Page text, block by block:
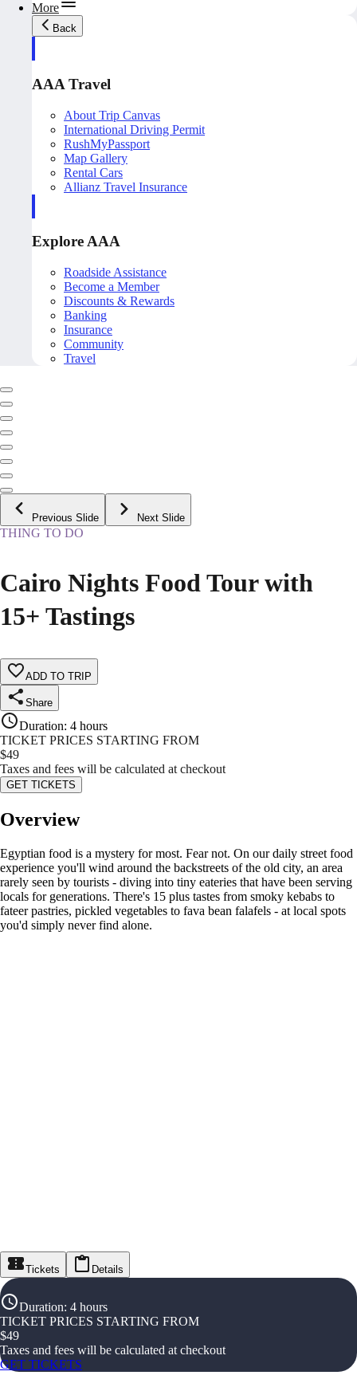
More
Back
AAA Travel
About Trip Canvas
International Driving Permit
RushMyPassport
Map Gallery
Rental Cars
Allianz Travel Insurance
Explore AAA
Roadside Assistance
Become a Member
Discounts & Rewards
Banking
Insurance
Community
Travel
Previous Slide Next Slide
THING TO DO
Cairo Nights Food Tour with
15+ Tastings
ADD TO TRIP
Share
Duration: 4 hours
TICKET PRICES STARTING FROM
$49
Taxes and fees will be calculated at checkout
GET TICKETS
Overview
Egyptian food is a mystery for most. Fear not. On our daily street food
experience you'll wind around the backstreets of the old city, an area
rarely seen by tourists - diving into tiny eateries that have been serving
locals for generations. There's 15 plus tastes from smoky kebabs to
fateer pastries, pickled vegetables to fava bean falafels - at local spots
you'd simply never find alone.
Tickets Details
Duration: 4 hours
TICKET PRICES STARTING FROM
$49
Taxes and fees will be calculated at checkout
GET TICKETS